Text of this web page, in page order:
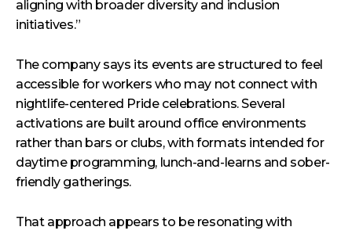
aligning with broader diversity and inclusion
initiatives.”
The company says its events are structured to feel
accessible for workers who may not connect with
nightlife-centered Pride celebrations. Several
activations are built around office environments
rather than bars or clubs, with formats intended for
daytime programming, lunch-and-learns and sober-
friendly gatherings.
That approach appears to be resonating with